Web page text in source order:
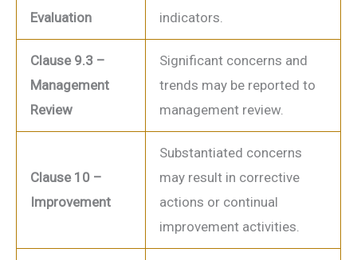
Evaluation
indicators.
Clause 9.3 –
Management
Review
Significant concerns and
trends may be reported to
management review.
Clause 10 –
Improvement
Substantiated concerns
may result in corrective
actions or continual
improvement activities.